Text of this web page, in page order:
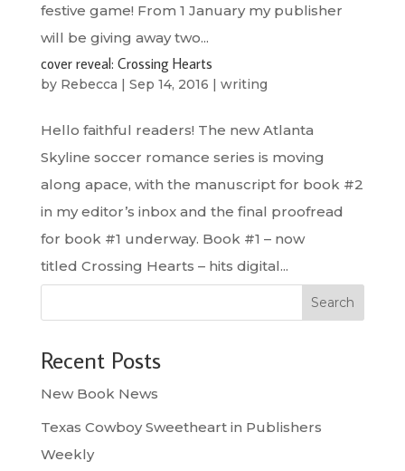
festive game! From 1 January my publisher
will be giving away two...
cover reveal: Crossing Hearts
by Rebecca | Sep 14, 2016 | writing
Hello faithful readers! The new Atlanta
Skyline soccer romance series is moving
along apace, with the manuscript for book #2
in my editor’s inbox and the final proofread
for book #1 underway. Book #1 – now
titled Crossing Hearts – hits digital...
Search
Recent Posts
New Book News
Texas Cowboy Sweetheart in Publishers
Weekly